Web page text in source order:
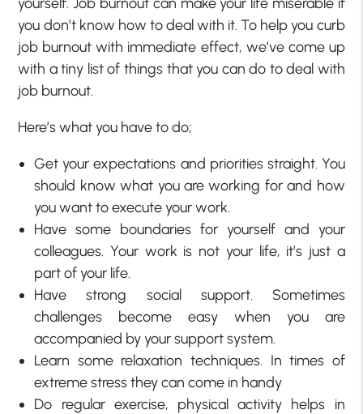
you don’t know how to deal with it. To help you curb
job burnout with immediate effect, we’ve come up
with a tiny list of things that you can do to deal with
job burnout.
Here’s what you have to do;
Get your expectations and priorities straight. You
should know what you are working for and how
you want to execute your work.
Have some boundaries for yourself and your
colleagues. Your work is not your life, it’s just a
part of your life.
Have strong social support. Sometimes
challenges become easy when you are
accompanied by your support system.
Learn some relaxation techniques. In times of
extreme stress they can come in handy
Do regular exercise, physical activity helps in